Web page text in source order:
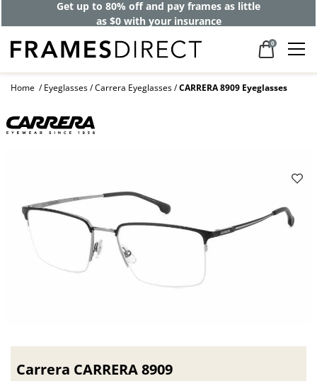
Get up to 80% off and pay frames as little
as $0 with your insurance
0
Home Eyeglasses Carrera Eyeglasses CARRERA 8909 Eyeglasses
Carrera CARRERA 8909